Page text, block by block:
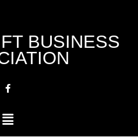
BUSINESS